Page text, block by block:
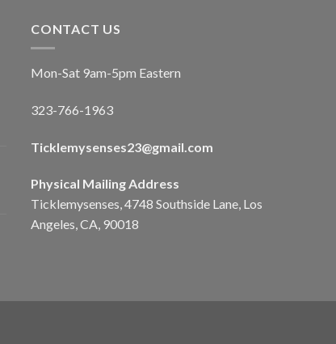
CONTACT US
Mon-Sat 9am-5pm Eastern
323-766-1963
Ticklemysenses23@gmail.com
Physical Mailing Address
Ticklemysenses, 4748 Southside Lane, Los
Angeles, CA, 90018